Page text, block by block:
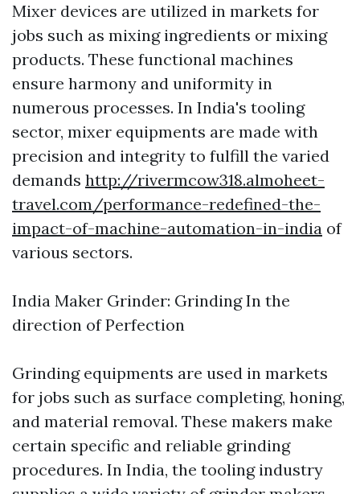
Mixer devices are utilized in markets for
jobs such as mixing ingredients or mixing
products. These functional machines
ensure harmony and uniformity in
numerous processes. In India's tooling
sector, mixer equipments are made with
precision and integrity to fulfill the varied
demands http://rivermcow318.almoheet-
travel.com/performance-redefined-the-
impact-of-machine-automation-in-india of
various sectors.
India Maker Grinder: Grinding In the
direction of Perfection
Grinding equipments are used in markets
for jobs such as surface completing, honing,
and material removal. These makers make
certain specific and reliable grinding
procedures. In India, the tooling industry